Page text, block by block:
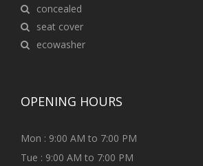
concealed
seat cover
ecowasher
OPENING HOURS
Mon : 9:00 AM to 7:00 PM
Tue : 9:00 AM to 7:00 PM